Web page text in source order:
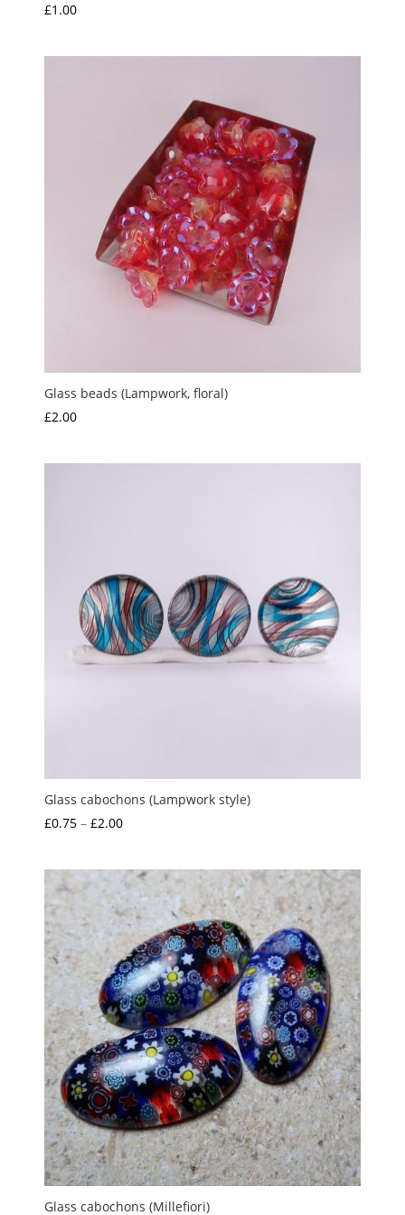
£1.00
Glass beads (Lampwork, floral)
£2.00
Glass cabochons (Lampwork style)
£0.75 – £2.00Price
through
£2.00
Glass cabochons (Millefiori)